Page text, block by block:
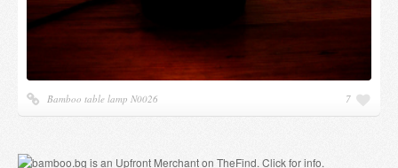
Bamboo table lamp N0026 7